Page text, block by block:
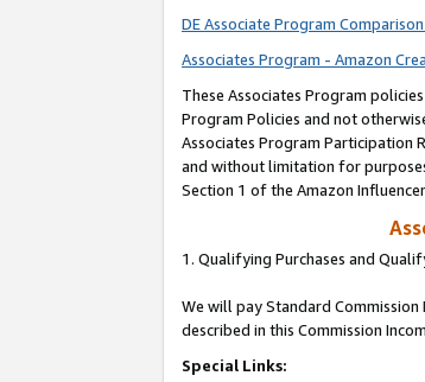
DE Associate Program
Associates Program - Amazon
These Associates Program policies
Program Policies and not
Associates Program Participation
and without limitation for
Section 1 of the Amazon
1. Qualifying Purchases and
We will pay Standard Commission
described in this Commission
Special Links: